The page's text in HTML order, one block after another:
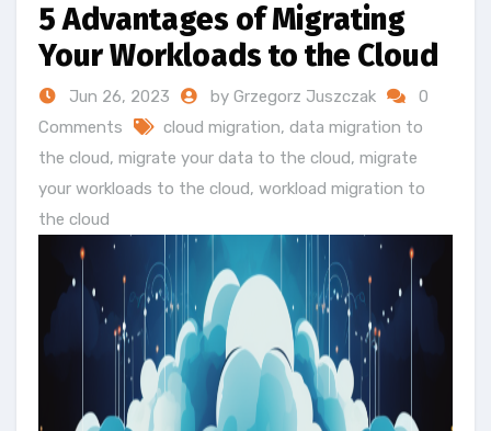
5 Advantages of Migrating
Your Workloads to the Cloud
Jun 26, 2023 by Grzegorz Juszczak
0
Comments
cloud migration, data migration to
the cloud, migrate your data to the cloud, migrate
your workloads to the cloud, workload migration to
the cloud